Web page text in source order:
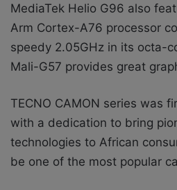
MediaTek Helio G96 also
Arm Cortex-A76 processor
speedy 2.05GHz in its octa-
Mali-G57 provides great
TECNO CAMON series was
with a dedication to bring
technologies to African
be one of the most popular